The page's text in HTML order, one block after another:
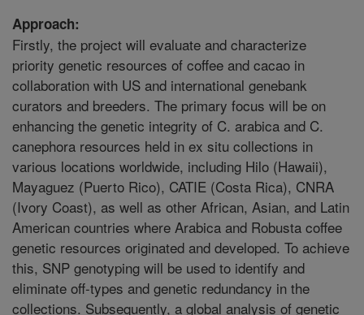
Approach:
Firstly, the project will evaluate and characterize
priority genetic resources of coffee and cacao in
collaboration with US and international genebank
curators and breeders. The primary focus will be on
enhancing the genetic integrity of C. arabica and C.
canephora resources held in ex situ collections in
various locations worldwide, including Hilo (Hawaii),
Mayaguez (Puerto Rico), CATIE (Costa Rica), CNRA
(Ivory Coast), as well as other African, Asian, and Latin
American countries where Arabica and Robusta coffee
genetic resources originated and developed. To achieve
this, SNP genotyping will be used to identify and
eliminate off-types and genetic redundancy in the
collections. Subsequently, a global analysis of genetic